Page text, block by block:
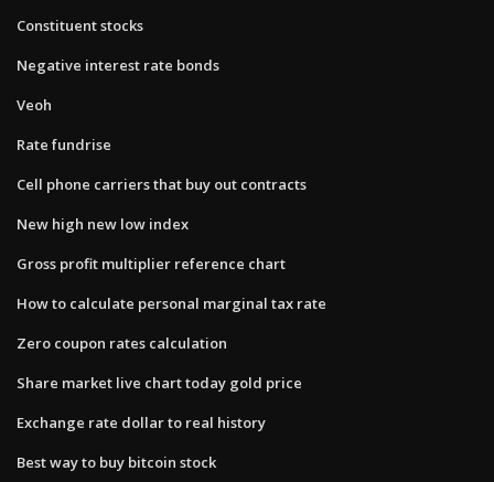
Constituent stocks
Negative interest rate bonds
Veoh
Rate fundrise
Cell phone carriers that buy out contracts
New high new low index
Gross profit multiplier reference chart
How to calculate personal marginal tax rate
Zero coupon rates calculation
Share market live chart today gold price
Exchange rate dollar to real history
Best way to buy bitcoin stock